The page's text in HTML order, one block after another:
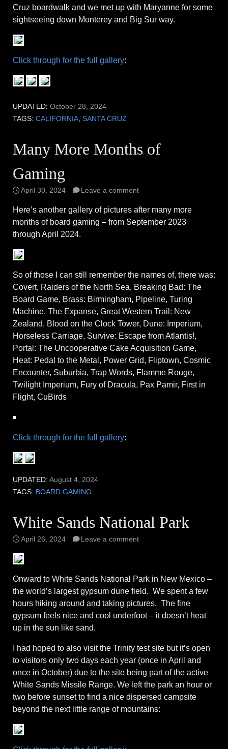
Cruz boardwalk and we met up with Maryanne for some
sightseeing down Monterey and Big Sur way.
Click through for the full gallery:
UPDATED: October 28, 2024
TAGS: CALIFORNIA SANTA CRUZ
Many More Months of
Gaming
April 30, 2024 Leave a comment
Here’s another gallery of pictures after many more
months of board gaming – from September 2023
through April 2024.
So of those I can still remember the names of, there was:
Covert, Raiders of the North Sea, Breaking Bad: The
Board Game, Brass: Birmingham, Pipeline, Turing
Machine, The Expanse, Great Western Trail: New
Zealand, Blood on the Clock Tower, Dune: Imperium,
Horseless Carriage, Survive: Escape from Atlantis!,
Portal: The Uncooperative Cake Acquisition Game,
Heat: Pedal to the Metal, Power Grid, Fliptown, Cosmic
Encounter, Suburbia, Trap Words, Flamme Rouge,
Twilight Imperium, Fury of Dracula, Pax Pamir, First in
Flight, CuBirds
Click through for the full gallery:
UPDATED: August 4, 2024
TAGS: BOARD GAMING
White Sands National Park
April 26, 2024 Leave a comment
Onward to White Sands National Park in New Mexico –
the world’s largest gypsum dune field. We spent a few
hours hiking around and taking pictures. The fine
gypsum feels nice and cool underfoot – it doesn’t heat
up in the sun like sand.
I had hoped to also visit the Trinity test site but it’s open
to visitors only two days each year (once in April and
once in October) due to the site being part of the active
White Sands Missile Range. We left the park an hour or
two before sunset to find a nice dispersed campsite
beyond the next little range of mountains: